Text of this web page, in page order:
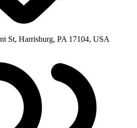
St, Harrisburg, PA 17104, USA